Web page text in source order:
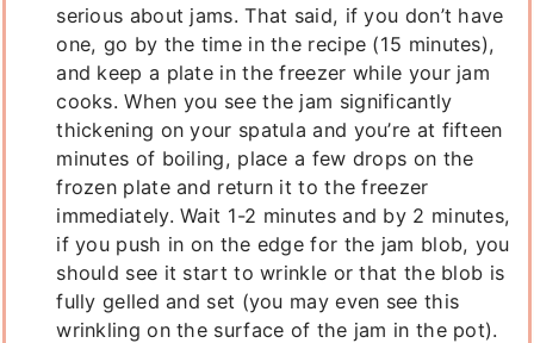
serious about jams. That said, if you don’t have
one, go by the time in the recipe (15 minutes),
and keep a plate in the freezer while your jam
cooks. When you see the jam significantly
thickening on your spatula and you’re at fifteen
minutes of boiling, place a few drops on the
frozen plate and return it to the freezer
immediately. Wait 1-2 minutes and by 2 minutes,
if you push in on the edge for the jam blob, you
should see it start to wrinkle or that the blob is
fully gelled and set (you may even see this
wrinkling on the surface of the jam in the pot).